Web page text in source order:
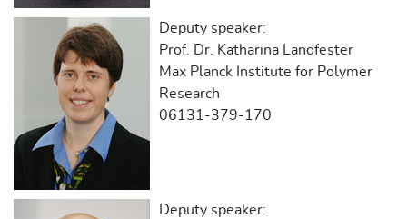
Deputy speaker:
Prof. Dr. Katharina Landfester
Max Planck Institute for Polymer
Research
06131-379-170
Deputy speaker: